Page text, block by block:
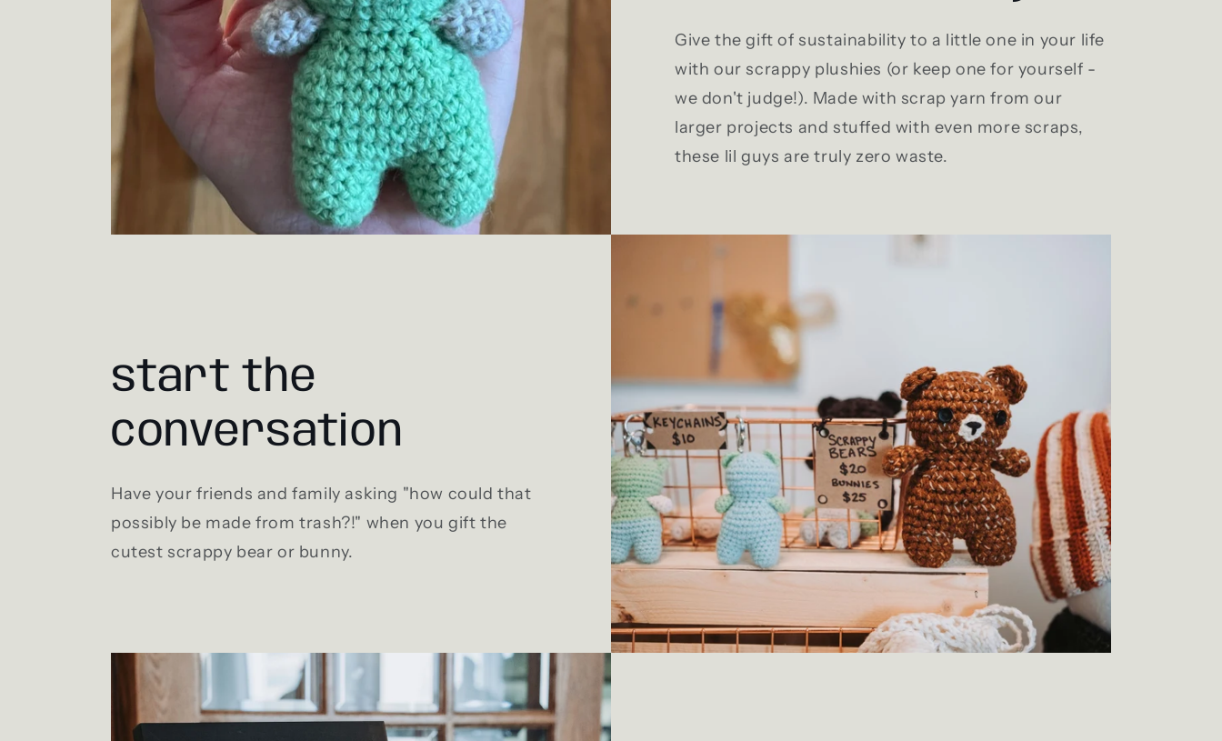
Give the gift of sustainability to a little one in your life
with our scrappy plushies (or keep one for yourself -
we don't judge!). Made with scrap yarn from our
larger projects and stuffed with even more scraps,
these lil guys are truly zero waste.
start the
conversation
Have your friends and family asking "how could that
possibly be made from trash?!" when you gift the
cutest scrappy bear or bunny.